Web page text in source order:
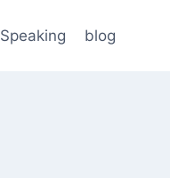
Speaking blog